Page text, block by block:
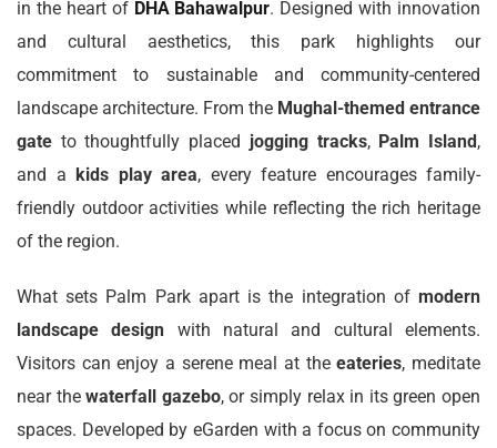
in the heart of DHA Bahawalpur. Designed with innovation
and cultural aesthetics, this park highlights our
commitment to sustainable and community-centered
landscape architecture. From the Mughal-themed entrance
gate to thoughtfully placed jogging tracks, Palm Island,
and a kids play area, every feature encourages family-
friendly outdoor activities while reflecting the rich heritage
of the region.
What sets Palm Park apart is the integration of modern
landscape design with natural and cultural elements.
Visitors can enjoy a serene meal at theeateries, meditate
near thewaterfall gazebo, or simply relax in its green open
spaces. Developed by eGarden with a focus on community